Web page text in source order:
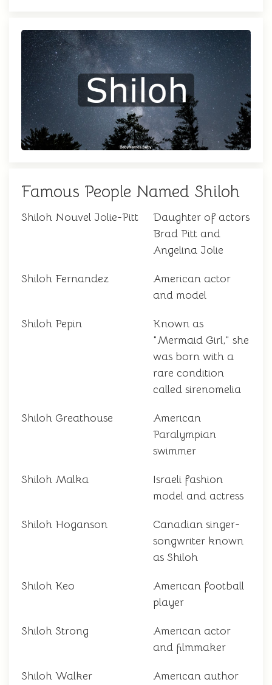
Famous People Named Shiloh
Shiloh Nouvel Jolie-Pitt
Daughter of actors
Brad Pitt and
Angelina Jolie
Shiloh Fernandez
American actor
and model
Shiloh Pepin
Known as
"Mermaid Girl," she
was born with a
rare condition
called sirenomelia
Shiloh Greathouse
American
Paralympian
swimmer
Shiloh Malka
Israeli fashion
model and actress
Shiloh Hoganson
Canadian singer-
songwriter known
as Shiloh
Shiloh Keo
American football
player
Shiloh Strong
American actor
and filmmaker
Shiloh Walker
American author